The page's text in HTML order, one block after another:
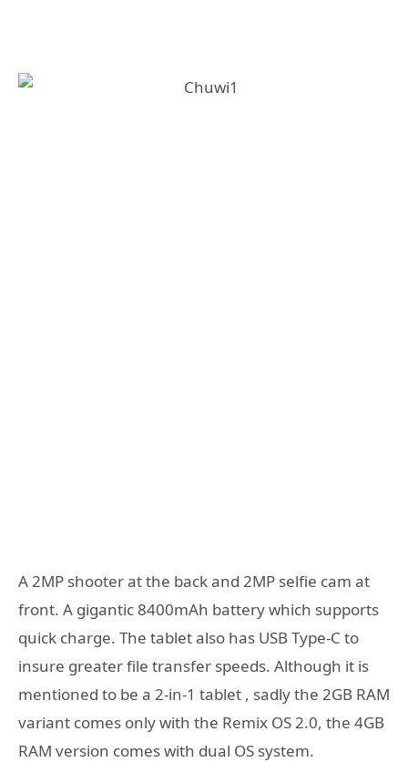
A 2MP shooter at the back and 2MP selfie cam at
front. A gigantic 8400mAh battery which supports
quick charge. The tablet also has USB Type-C to
insure greater file transfer speeds. Although it is
mentioned to be a 2-in-1 tablet , sadly the 2GB RAM
variant comes only with the Remix OS 2.0, the 4GB
RAM version comes with dual OS system.